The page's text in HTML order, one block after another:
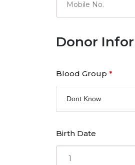
Donor
Blood Group *
Dont Know
Birth Date